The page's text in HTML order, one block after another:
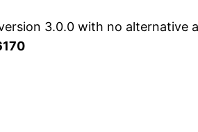
3.0.0 with no alternative